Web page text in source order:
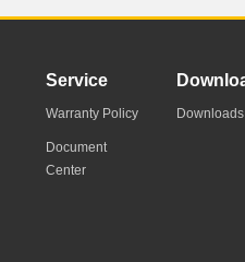
Service
Warranty Policy
Document
Center
Downloads